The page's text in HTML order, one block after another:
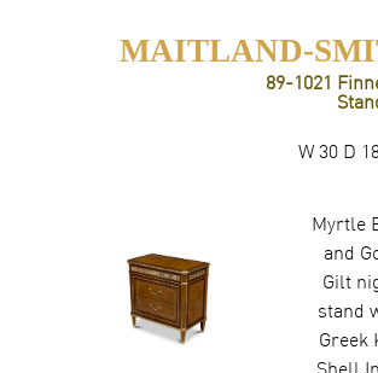
MAITLAND-
89-1021
W 30 D
Myrtle
and
Gilt
stand
Greek